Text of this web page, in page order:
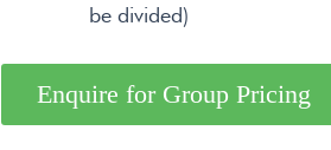
be divided)
Enquire for Group Pricing